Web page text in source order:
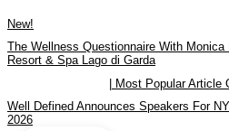
to
content
New!
The Wellness Questionnaire With
Resort & Spa Lago di Garda
| Most Popular Article
Well Defined Announces Speakers For
2026